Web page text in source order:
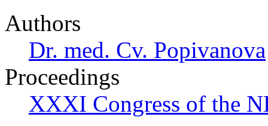
Authors
Dr. med. Cv. Popivanova
Proceedings
XXXI Congress of the